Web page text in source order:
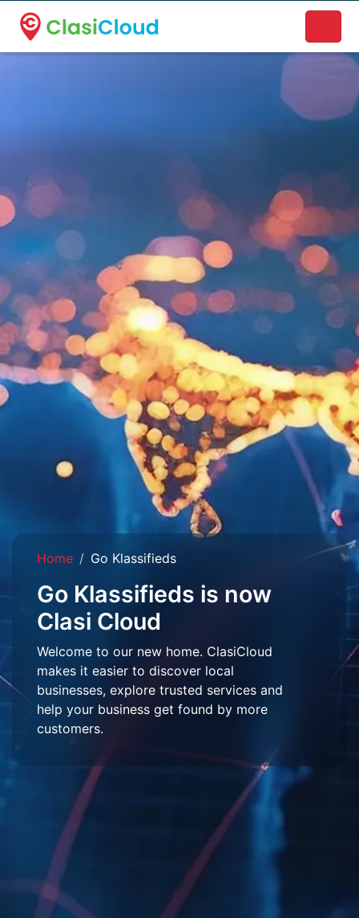
A new name. A better way to discover local businesses.
Home Go Klassifieds
Go Klassifieds is now
Clasi Cloud
Welcome to our new home. ClasiCloud
makes it easier to discover local
businesses, explore trusted services and
help your business get found by more
customers.